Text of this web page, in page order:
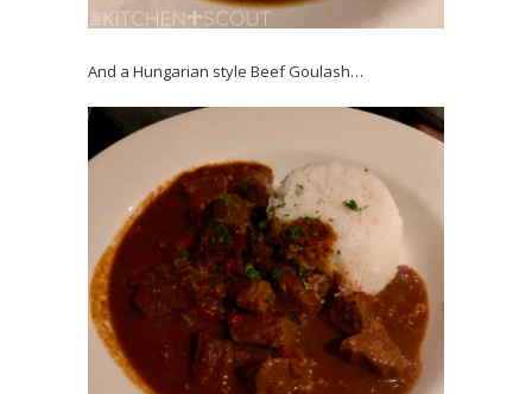
And a Hungarian style Beef Goulash…